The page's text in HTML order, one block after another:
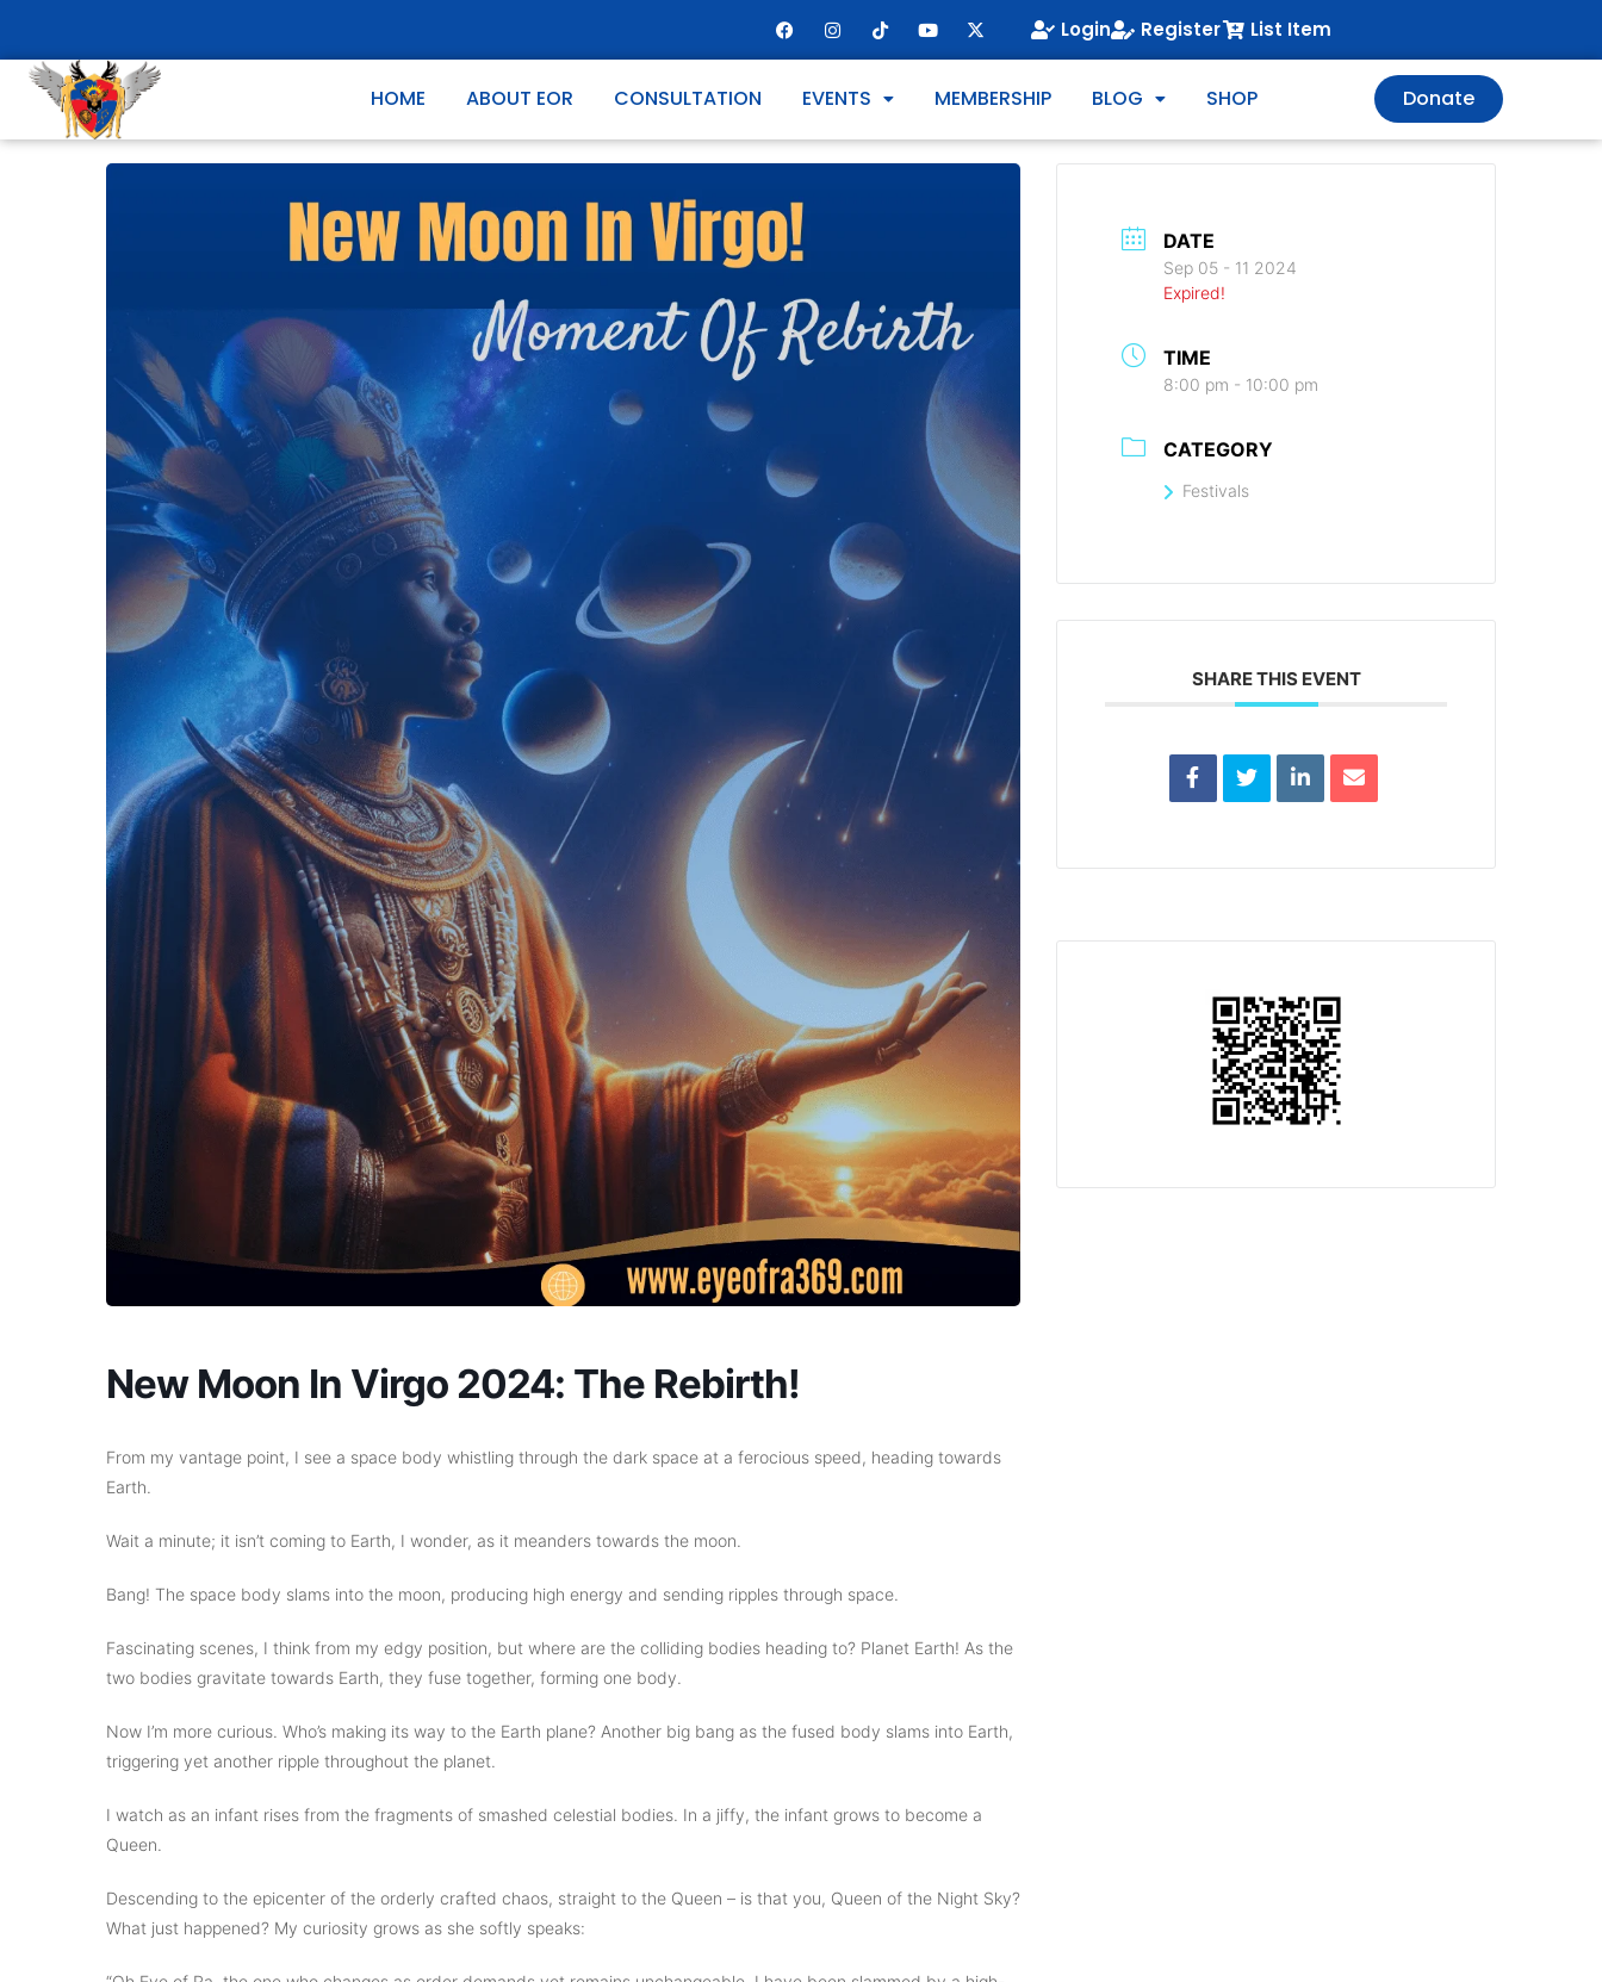
Login Register List Item
HOME ABOUT EOR CONSULTATION EVENTS MEMBERSHIP BLOG SHOP Donate
New Moon In Virgo 2024: The Rebirth!
From my vantage point, I see a space body whistling through the dark space at a ferocious speed, heading towards
Earth.
Wait a minute; it isn’t coming to Earth, I wonder, as it meanders towards the moon.
Bang! The space body slams into the moon, producing high energy and sending ripples through space.
Fascinating scenes, I think from my edgy position, but where are the colliding bodies heading to? Planet Earth! As the
two bodies gravitate towards Earth, they fuse together, forming one body.
Now I’m more curious. Who’s making its way to the Earth plane? Another big bang as the fused body slams into Earth,
triggering yet another ripple throughout the planet.
I watch as an infant rises from the fragments of smashed celestial bodies. In a jiffy, the infant grows to become a
Queen.
Descending to the epicenter of the orderly crafted chaos, straight to the Queen – is that you, Queen of the Night Sky?
What just happened? My curiosity grows as she softly speaks:
DATE
Sep 05 - 11 2024
Expired!
TIME
8:00 pm - 10:00 pm
CATEGORY
Festivals
SHARE THIS EVENT